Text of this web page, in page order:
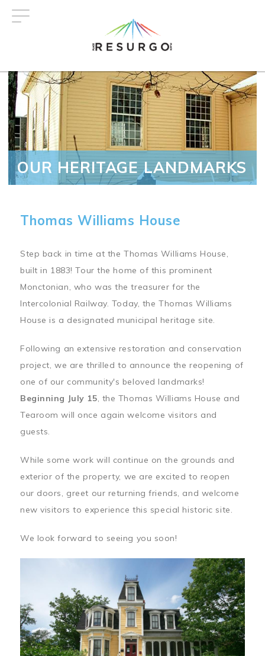
OUR HERITAGE LANDMARKS
Thomas Williams House
Step back in time at the Thomas Williams House,
built in 1883! Tour the home of this prominent
Monctonian, who was the treasurer for the
Intercolonial Railway. Today, the Thomas Williams
House is a designated municipal heritage site.
Following an extensive restoration and conservation
project, we are thrilled to announce the reopening of
one of our community's beloved landmarks!
Beginning July 15, the Thomas Williams House and
Tearoom will once again welcome visitors and
guests.
While some work will continue on the grounds and
exterior of the property, we are excited to reopen
our doors, greet our returning friends, and welcome
new visitors to experience this special historic site.
We look forward to seeing you soon!